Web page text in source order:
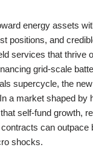
energy assets
positions, and
services that thrive
grid-scale
supercycle, the
a market shaped by
self-fund growth,
can outpace
shocks.